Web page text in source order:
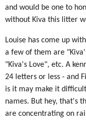
and would be one to
without Kiva this litter
Louise has come up
a few of them are
"Kiva's Love", etc. A
24 letters or less - and
is it may make it
names. But hey, that's
are concentrating on